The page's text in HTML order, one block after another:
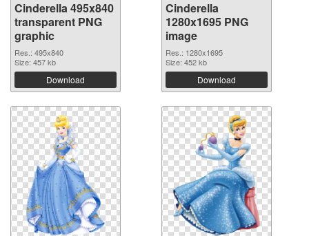
Cinderella 495x840
transparent PNG
graphic
Res.: 495x840
Size: 457 kb
Download
Cinderella
1280x1695 PNG
image
Res.: 1280x1695
Size: 452 kb
Download